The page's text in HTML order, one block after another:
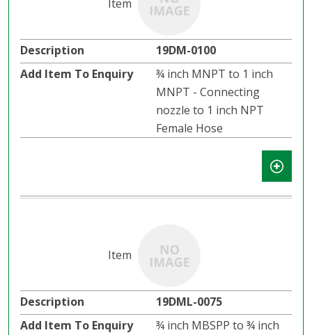
19DM-0100
¾ inch MNPT to 1 inch
MNPT - Connecting
nozzle to 1 inch NPT
Female Hose
19DML-0075
¾ inch MBSPP to ¾ inch